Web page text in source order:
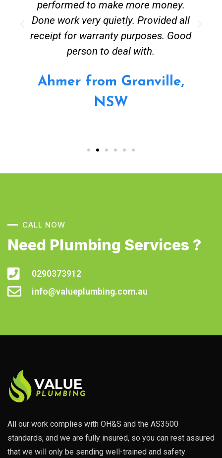
performed to make more money.
Done work very quietly. Provided all
receipt for warranty purposes. Good
person to deal with.
Ahmer from Granville,
NSW
CALL NOW
Need Plumbing Services ?
0290373912
info@valueplumbing.com.au
All our work complies with OH&S and the AS3500
standards, and we are fully insured, so you can rest assured
that we will only be sending well-trained and safety